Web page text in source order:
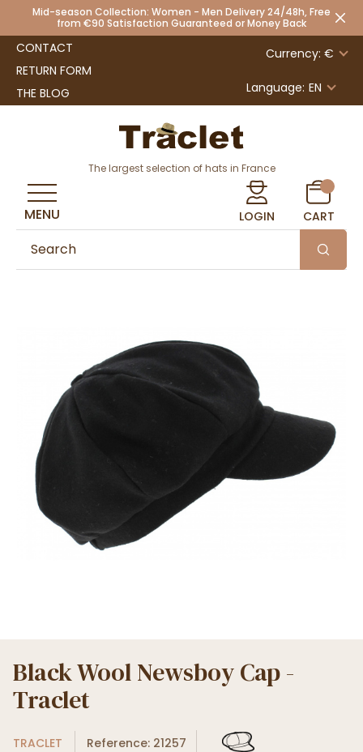
Mid-season Collection: Women - Men Delivery 24/48h, Free
from €90 Satisfaction Guaranteed or Money Back
CONTACT
RETURN FORM
THE BLOG
Currency: €
Language: EN
The largest selection of hats in France
LOGIN CART
MENU
Black Wool Newsboy Cap -
Traclet
TRACLET Reference: 21257